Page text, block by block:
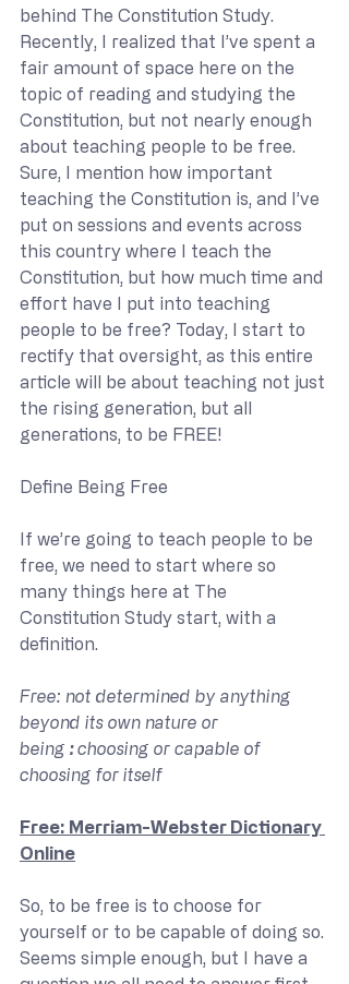
behind The Constitution Study.
Recently, I realized that I’ve spent a
fair amount of space here on the
topic of reading and studying the
Constitution, but not nearly enough
about teaching people to be free.
Sure, I mention how important
teaching the Constitution is, and I’ve
put on sessions and events across
this country where I teach the
Constitution, but how much time and
effort have I put into teaching
people to be free? Today, I start to
rectify that oversight, as this entire
article will be about teaching not just
the rising generation, but all
generations, to be FREE!
Define Being Free
If we’re going to teach people to be
free, we need to start where so
many things here at The
Constitution Study start, with a
definition.
Free: not determined by anything
beyond its own nature or
being : choosing or capable of
choosing for itself
Free: Merriam-Webster Dictionary
Online
So, to be free is to choose for
yourself or to be capable of doing so.
Seems simple enough, but I have a